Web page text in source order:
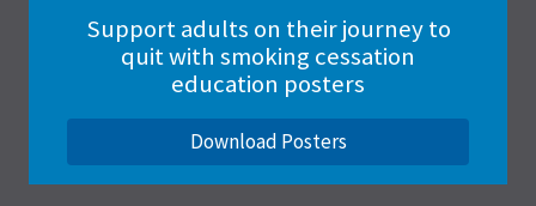
Support adults on their journey to
quit with smoking cessation
education posters
Download Posters